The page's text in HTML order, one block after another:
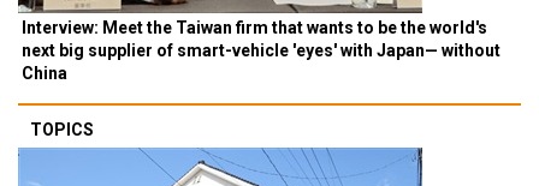
Interview: Meet the Taiwan firm that wants to be the world's
next big supplier of smart-vehicle 'eyes' with Japan— without
China
TOPICS